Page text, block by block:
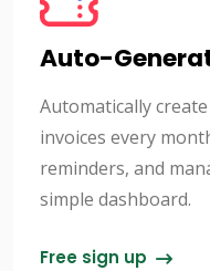
Auto-
Automatically
invoices every
reminders, and
simple dashboard.
Free sign up